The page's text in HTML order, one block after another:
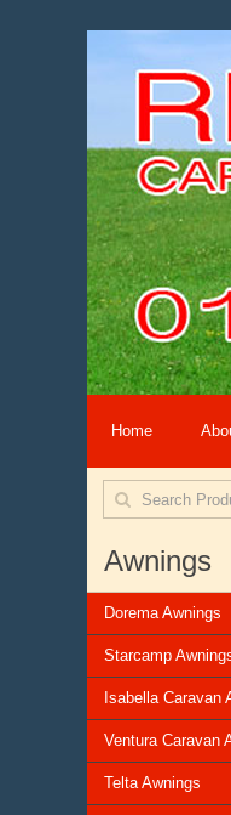
Home
Awnings
Dorema Awnings
Starcamp
Isabella Caravan
Ventura Caravan
Telta Awnings